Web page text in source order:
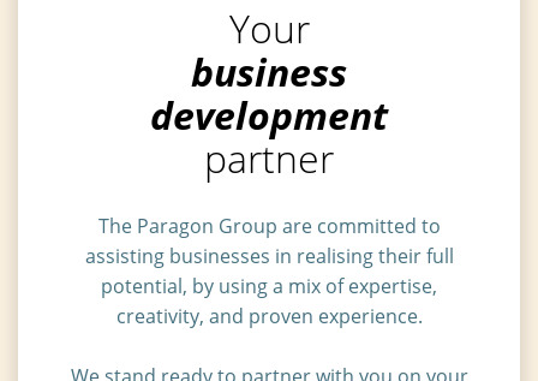
Your
business
development
partner
The Paragon Group are committed to
assisting businesses in realising their full
potential, by using a mix of expertise,
creativity, and proven experience.